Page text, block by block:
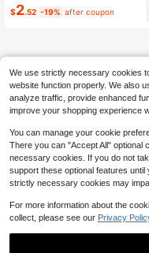
ers, Decorative, Colorful,
r
$2.52 -19% after coupon
We use strictly necessary cookies
website function properly. We also
analyze traffic, provide enhanced
improve your shopping experience
You can manage your cookie
There you can "Accept All" optional
necessary cookies. If you do not
support these optional features
strictly necessary cookies may
For more information about the
collect, please see our Privacy